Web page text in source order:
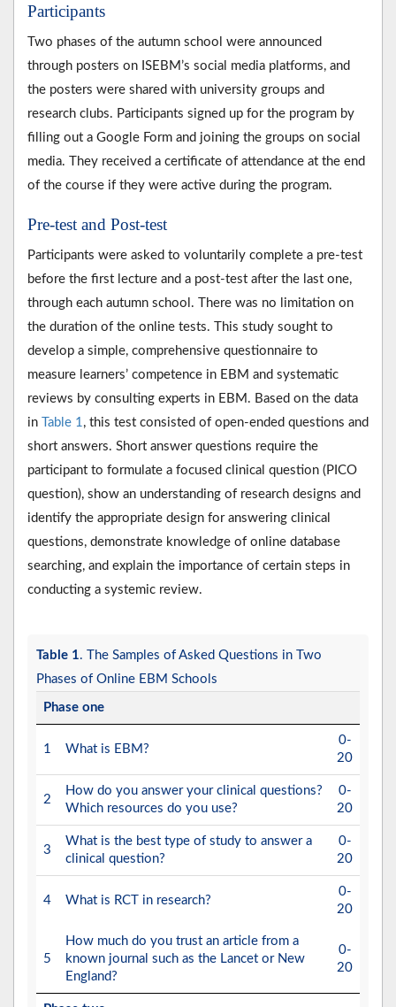
Participants
Two phases of the autumn school were announced
through posters on ISEBM’s social media platforms, and
the posters were shared with university groups and
research clubs. Participants signed up for the program by
filling out a Google Form and joining the groups on social
media. They received a certificate of attendance at the end
of the course if they were active during the program.
Pre-test and Post-test
Participants were asked to voluntarily complete a pre-test
before the first lecture and a post-test after the last one,
through each autumn school. There was no limitation on
the duration of the online tests. This study sought to
develop a simple, comprehensive questionnaire to
measure learners’ competence in EBM and systematic
reviews by consulting experts in EBM. Based on the data
in Table 1 , this test consisted of open-ended questions and
short answers. Short answer questions require the
participant to formulate a focused clinical question (PICO
question), show an understanding of research designs and
identify the appropriate design for answering clinical
questions, demonstrate knowledge of online database
searching, and explain the importance of certain steps in
conducting a systemic review.
Table 1. The Samples of Asked Questions in Two
Phases of Online EBM Schools
Phase one
1 What is EBM?
0-
20
2
How do you answer your clinical questions?
Which resources do you use?
0-
20
3
What is the best type of study to answer a
clinical question?
0-
20
4 What is RCT in research?
0-
20
5
How much do you trust an article from a
known journal such as the Lancet or New
England?
0-
20